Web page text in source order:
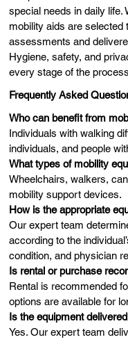
special needs in daily life.
mobility aids are selected
assessments and
Hygiene, safety, and
every stage of the
Frequently Asked
Who can benefit from
Individuals with walking
individuals, and people
What types of mobility
Wheelchairs, walkers,
mobility support devices.
How is the appropriate
Our expert team
according to the
condition, and physician
Is rental or purchase
Rental is recommended
options are available for
Is the equipment
Yes. Our expert team